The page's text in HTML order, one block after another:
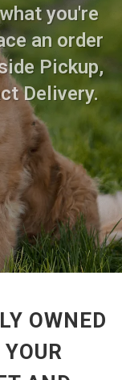
you're
an order
Pickup,
Delivery.
OWNED